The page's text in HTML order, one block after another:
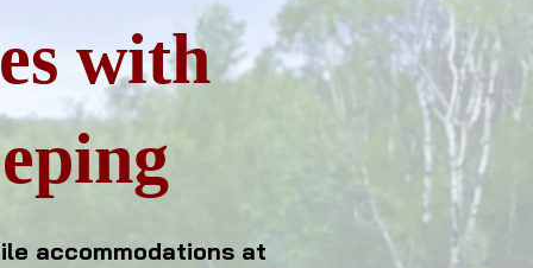
with
accommodations at